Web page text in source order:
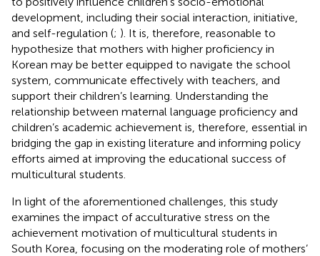
development, including their social interaction, initiative,
and self-regulation (; ). It is, therefore, reasonable to
hypothesize that mothers with higher proficiency in
Korean may be better equipped to navigate the school
system, communicate effectively with teachers, and
support their children’s learning. Understanding the
relationship between maternal language proficiency and
children’s academic achievement is, therefore, essential in
bridging the gap in existing literature and informing policy
efforts aimed at improving the educational success of
multicultural students.
In light of the aforementioned challenges, this study
examines the impact of acculturative stress on the
achievement motivation of multicultural students in
South Korea, focusing on the moderating role of mothers’